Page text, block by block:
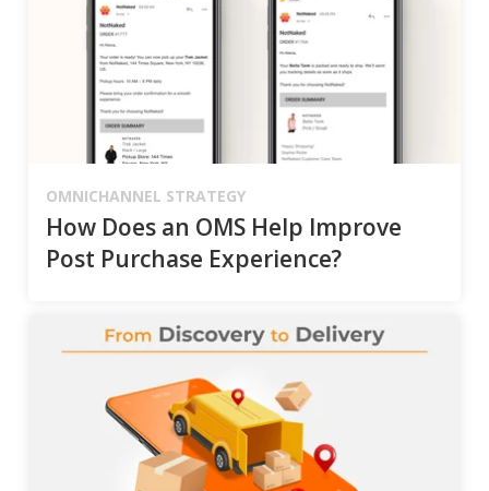
OMNICHANNEL STRATEGY
How Does an OMS Help Improve
Post Purchase Experience?